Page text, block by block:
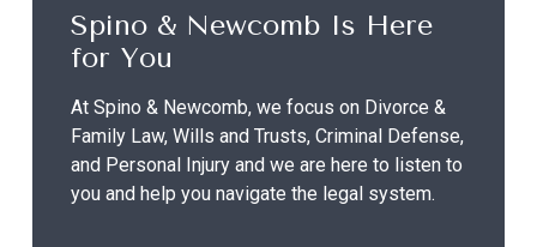
Spino & Newcomb Is Here
for You
At Spino & Newcomb, we focus on Divorce &
Family Law, Wills and Trusts, Criminal Defense,
and Personal Injury and we are here to listen to
you and help you navigate the legal system.